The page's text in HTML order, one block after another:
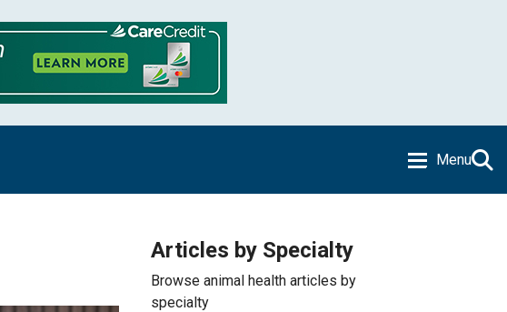
Menu
Articles by Specialty
Browse animal health articles by
specialty